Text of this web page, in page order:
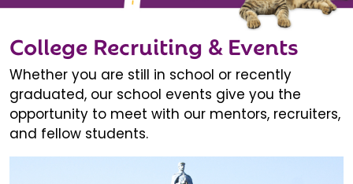
College Recruiting & Events
Whether you are still in school or recently
graduated, our school events give you the
opportunity to meet with our mentors, recruiters,
and fellow students.